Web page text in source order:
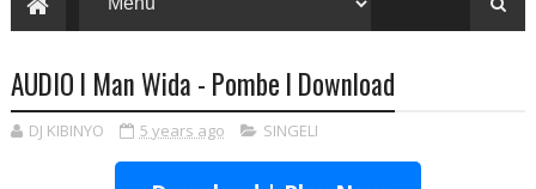
AUDIO l Man Wida - Pombe l Download
DJ KIBINYO 5 years ago SINGELI